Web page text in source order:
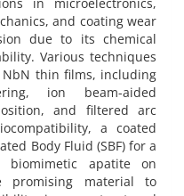
in microelectronics,
and coating wear
due to its chemical
Various techniques
NbN thin films, including
ion beam-aided
and filtered arc
a coated
Body Fluid (SBF) for a
biomimetic apatite on
promising material to